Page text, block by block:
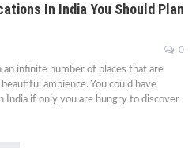
In India You Should Plan
0
infinite number of places that are
ambience. You could have
India if only you are hungry to discover